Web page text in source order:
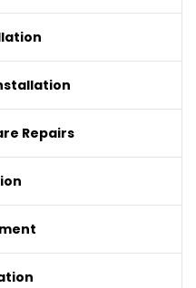
Repairs